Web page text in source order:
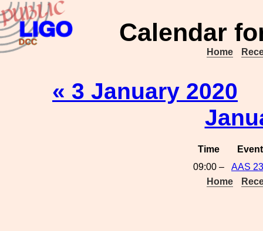
Calendar
Home
« 3 January 2020
Time
Event
09:00 –
AAS
Home